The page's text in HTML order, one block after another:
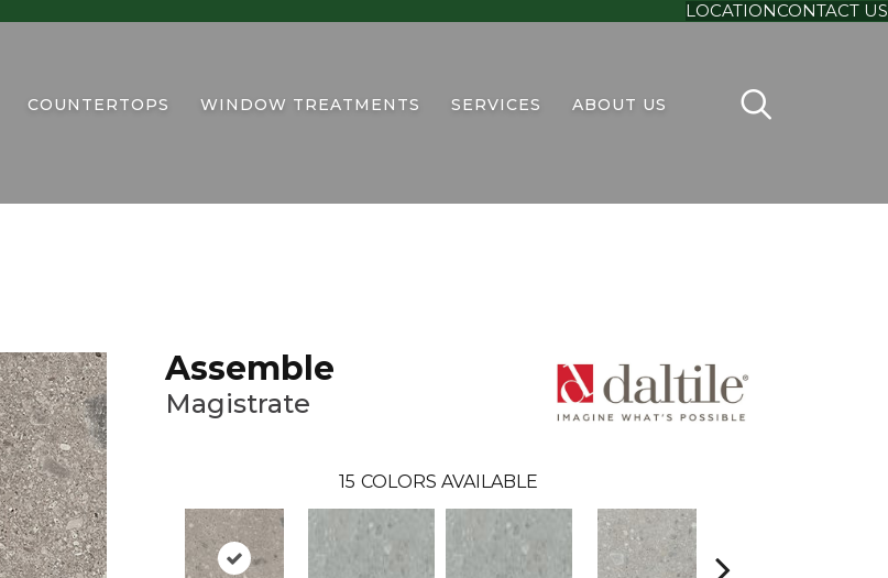
LOCATIONCONTACT US
COUNTERTOPS WINDOW TREATMENTS SERVICES ABOUT US
Assemble
Magistrate
15 COLORS AVAILABLE